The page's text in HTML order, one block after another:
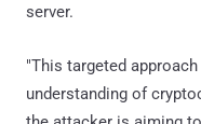
server.
"This targeted
understanding of